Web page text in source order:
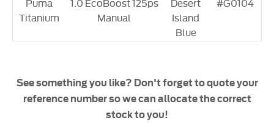
Titanium
Manual
Island
Blue
See something you like? Don't forget to quote your
reference number so we can allocate the correct
stock to you!